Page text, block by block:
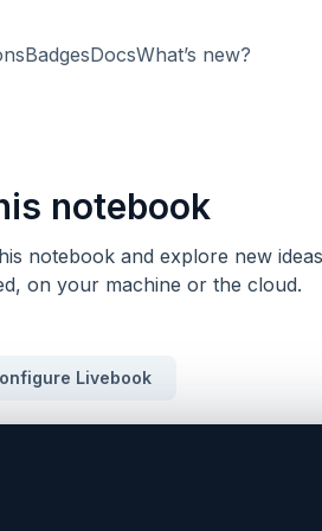
BadgesDocsWhat’s new?
notebook
notebook and explore new
on your machine or the cloud.
Livebook